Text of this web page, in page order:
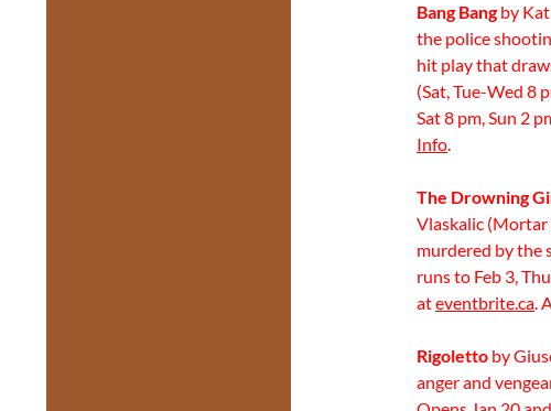
Bang Bangby
the police
hit play that
(Sat, Tue-Wed 8
Sat 8 pm, Sun 2
Info.
The Drowning
Vlaskalic (Mortar
murdered by the
runs to Feb 3,
ateventbrite.ca.
Rigoletto by
anger and